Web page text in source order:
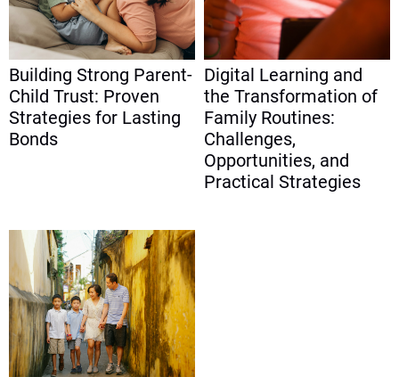
Building Strong Parent-
Child Trust: Proven
Strategies for Lasting
Bonds
Digital Learning and
the Transformation of
Family Routines:
Challenges,
Opportunities, and
Practical Strategies